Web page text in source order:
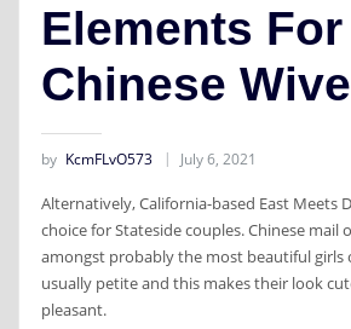
Elements For
Chinese
by KcmFLvO573 July 6, 2021
Alternatively, California-based East Meets
choice for Stateside couples. Chinese mail
amongst probably the most beautiful girls
usually petite and this makes their look
pleasant.